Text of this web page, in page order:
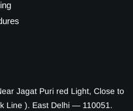
Jagat Puri red Light, Close to
Line ). East Delhi — 110051.